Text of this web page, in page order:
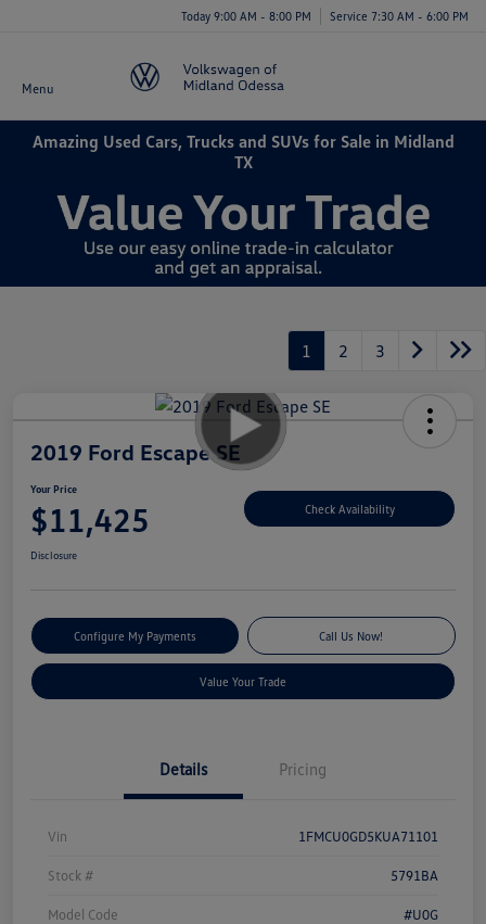
Today 9:00 AM - 8:00 PM Service 7:30 AM - 6:00 PM
Menu
Amazing Used Cars, Trucks and SUVs for Sale in Midland
TX
1 2 3
2019 Ford Escape SE
Your Price
$11,425 Check Availability
Disclosure
Configure My Payments Call Us Now!
Value Your Trade
Details Pricing
Vin 1FMCU0GD5KUA71101
Stock # 5791BA
Model Code #U0G